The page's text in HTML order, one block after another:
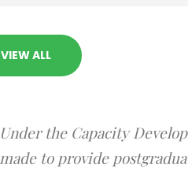
VIEW ALL
Under the Capacity
made to provide